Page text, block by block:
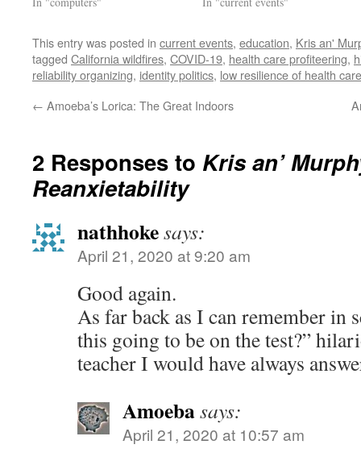
This entry was posted in current events, education, Kris an'
tagged California wildfires, COVID-19, health care profiteering,
reliability organizing, identity politics, low resilience of health care
← Amoeba’s Lorica: The Great Indoors
2 Responses to Kris an’
Reanxietability
nathhokesays:
April 21, 2020 at 9:20 am
Good again.
As far back as I can remember in
this going to be on the test?”
teacher I would have always
Amoebasays:
April 21, 2020 at 10:57 am